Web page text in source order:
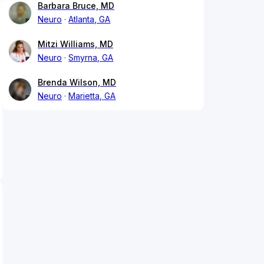
Barbara Bruce, MD
Neuro
Atlanta, GA
Mitzi Williams, MD
Neuro
Smyrna, GA
Brenda Wilson, MD
Neuro
Marietta, GA